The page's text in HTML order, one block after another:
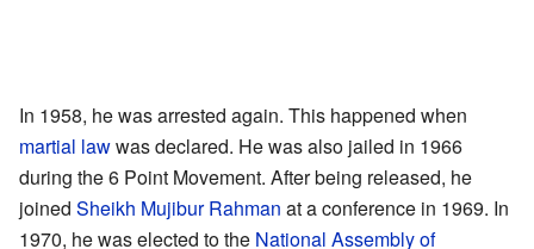
In 1958, he was arrested again. This happened when
martial lawwas declared. He was also jailed in 1966
during the 6 Point Movement. After being released, he
joined Sheikh Mujibur Rahman at a conference in 1969. In
1970, he was elected to the National Assembly of